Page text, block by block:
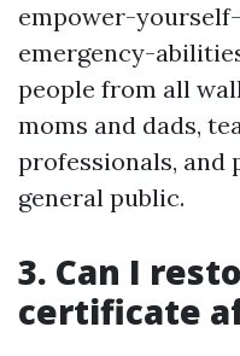
empower-
emergency-
people from all
moms and dads,
professionals, and
general public.
3. Can I
certificate